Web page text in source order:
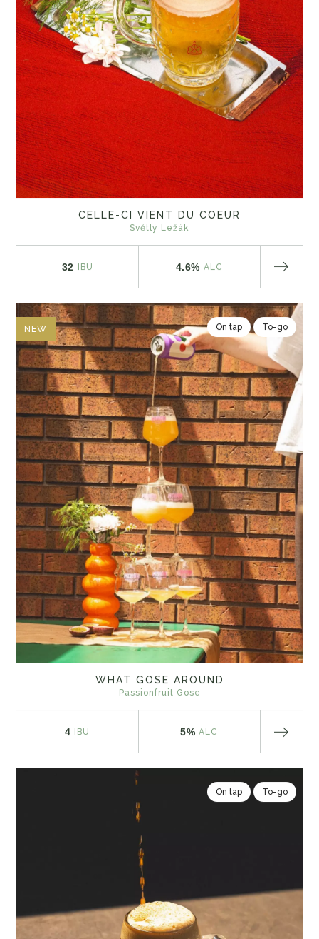
CELLE-CI VIENT DU COEUR
Světlý Ležák
32 IBU 4.6% ALC
NEW On tap To-go
WHAT GOSE AROUND
Passionfruit Gose
4 IBU 5% ALC
On tap To-go